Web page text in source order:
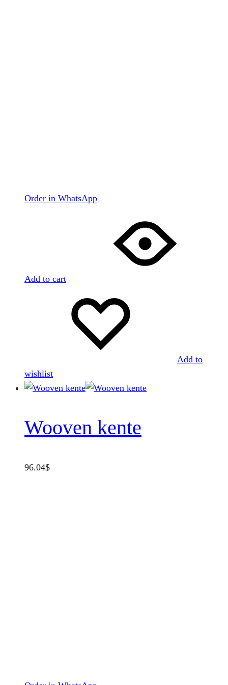
Order in WhatsApp
Add to cart
Add to
wishlist
Wooven kente
96.04$